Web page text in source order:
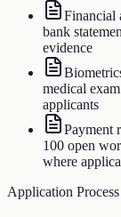
Financial
bank
evidence
medical
applicants
Payment
100 open
where
Application Process